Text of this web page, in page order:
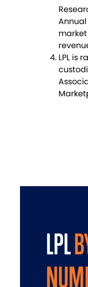
Annual
market
LPL is
LPL